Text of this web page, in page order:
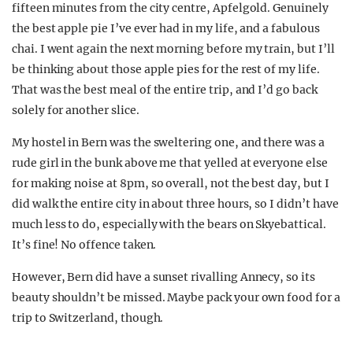
fifteen minutes from the city centre, Apfelgold. Genuinely
the best apple pie I’ve ever had in my life, and a fabulous
chai. I went again the next morning before my train, but I’ll
be thinking about those apple pies for the rest of my life.
That was the best meal of the entire trip, and I’d go back
solely for another slice.
My hostel in Bern was the sweltering one, and there was a
rude girl in the bunk above me that yelled at everyone else
for making noise at 8pm, so overall, not the best day, but I
did walk the entire city in about three hours, so I didn’t have
much less to do, especially with the bears on Skyebattical.
It’s fine! No offence taken.
However, Bern did have a sunset rivalling Annecy, so its
beauty shouldn’t be missed. Maybe pack your own food for a
trip to Switzerland, though.